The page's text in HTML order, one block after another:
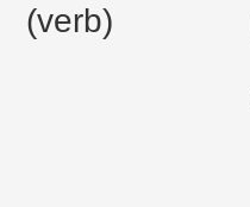
(verb)